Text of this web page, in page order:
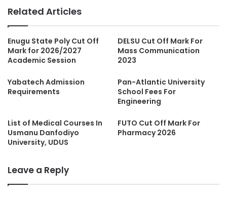
Related Articles
Enugu State Poly Cut Off
Mark for 2026/2027
Academic Session
DELSU Cut Off Mark For
Mass Communication
2023
Yabatech Admission
Requirements
Pan-Atlantic University
School Fees For
Engineering
List of Medical Courses In
Usmanu Danfodiyo
University, UDUS
FUTO Cut Off Mark For
Pharmacy 2026
Leave a Reply